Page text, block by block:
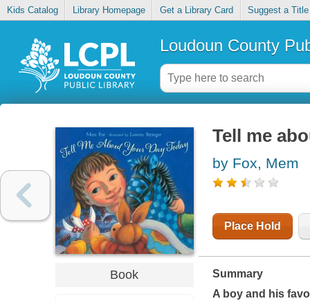
Kids Catalog Library Homepage Get a Library Card Suggest a Title
Loudoun County
Book
Tell me
by Fox, Mem
Place Hold
Summary
A boy and his